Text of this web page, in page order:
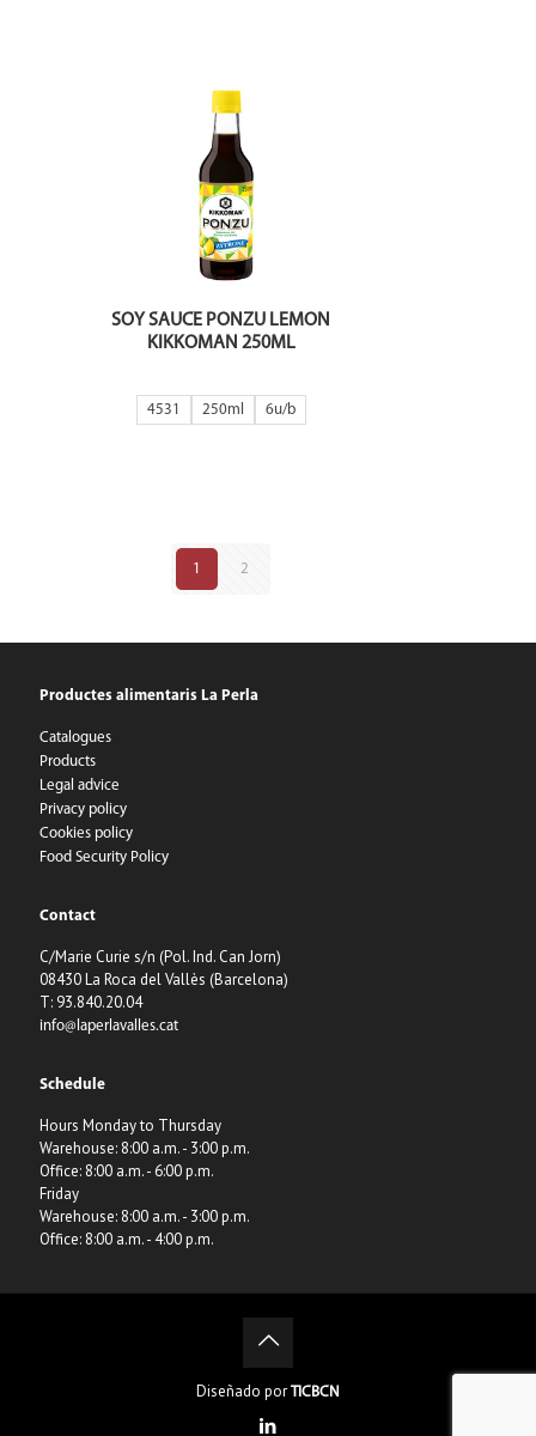
SOY SAUCE PONZU LEMON
KIKKOMAN 250ML
4531 250ml 6
1 2
Productes alimentaris La Perla
Catalogues
Products
Legal advice
Privacy policy
Cookies policy
Food Security Policy
Contact
C/Marie Curie s/n (Pol. Ind. Can Jorn)
08430 La Roca del Vallès (Barcelona)
T: 93.840.20.04
info@laperlavalles.cat
Schedule
Hours Monday to Thursday
Warehouse: 8:00 a.m. - 3:00 p.m.
Office: 8:00 a.m. - 6:00 p.m.
Friday
Warehouse: 8:00 a.m. - 3:00 p.m.
Office: 8:00 a.m. - 4:00 p.m.
Diseñado por TICBCN